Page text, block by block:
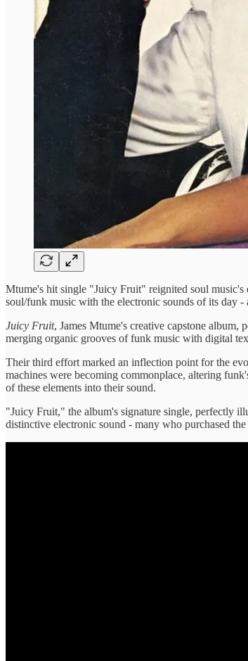
Mtume's hit single "Juicy Fruit" reignited soul music's
soul/funk music with the electronic sounds of its day
Juicy Fruit, James Mtume's creative capstone
merging organic grooves of funk music with digital
Their third effort marked an inflection point for the
machines were becoming commonplace, altering
of these elements into their sound.
"Juicy Fruit," the album's signature single, perfectly
distinctive electronic sound - many who purchased